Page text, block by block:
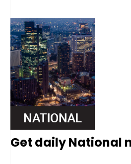
Get daily National